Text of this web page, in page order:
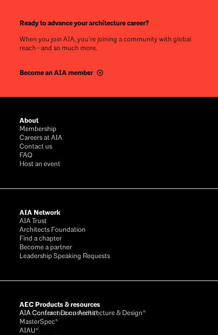
Ready to advance your architecture career?
When you join AIA, you’re joining a community with global
reach—and so much more.
Become an AIA member
About
Membership
Careers at AIA
Contact us
FAQ
Host an event
AIA Network
AIA Trust
Architects Foundation
Find a chapter
Become a partner
Leadership Speaking Requests
AEC Products & resources
AIA Conference on Architecture & Design®
AIA Contract Documents®
MasterSpec®
AIAU®